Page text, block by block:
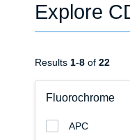
Explore
Fluorochrome
APC
Results 1-8 of 22